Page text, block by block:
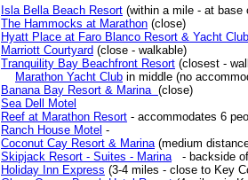
Isla Bella Beach Resort (within a mile - at base
The Hammocks at Marathon (close)
Hyatt Place at Faro Blanco Resort & Yacht Club
Marriott Courtyard (close - walkable)
Tranquility Bay Beachfront Resort (closest -
Marathon Yacht Club in middle (no
Banana Bay Resort & Marina (close)
Sea Dell Motel
Reef at Marathon Resort - accommodates 6
Ranch House Motel -
Coconut Cay Resort & Marina(medium
Skipjack Resort - Suites - Marina- backside of
Holiday Inn Express (3-4 miles - close to Key